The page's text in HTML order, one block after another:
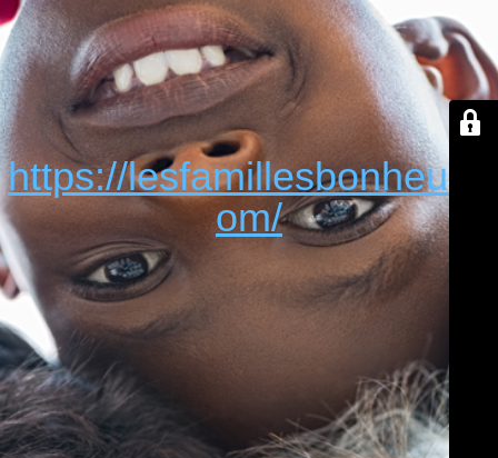
https://lesfamillesbonheur.c
om/